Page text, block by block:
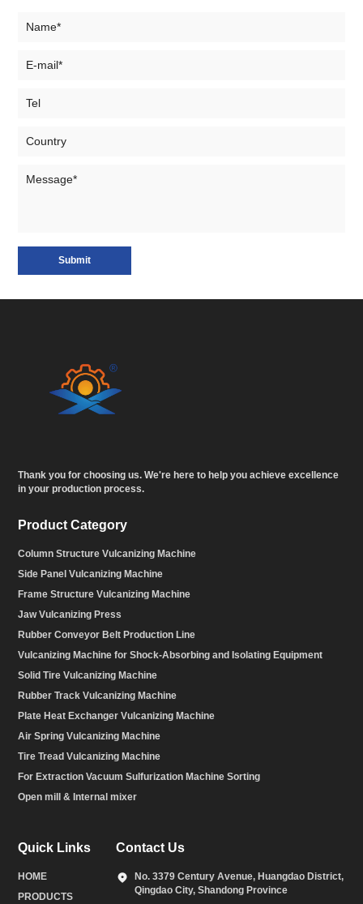
Submit
Thank you for choosing us. We're here to help you achieve excellence
in your production process.
Product Category
Column Structure Vulcanizing Machine
Side Panel Vulcanizing Machine
Frame Structure Vulcanizing Machine
Jaw Vulcanizing Press
Rubber Conveyor Belt Production Line
Vulcanizing Machine for Shock-Absorbing and Isolating Equipment
Solid Tire Vulcanizing Machine
Rubber Track Vulcanizing Machine
Plate Heat Exchanger Vulcanizing Machine
Air Spring Vulcanizing Machine
Tire Tread Vulcanizing Machine
For Extraction Vacuum Sulfurization Machine Sorting
Open mill & Internal mixer
Quick Links
HOME
PRODUCTS
Contact Us
No. 3379 Century Avenue, Huangdao District,
Qingdao City, Shandong Province